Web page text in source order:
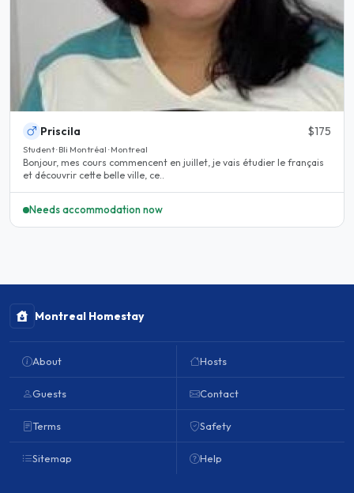
Priscila $175
Student · Bli Montréal · Montreal
Bonjour, mes cours commencent en juillet, je vais étudier le français
et découvrir cette belle ville, ce..
Needs accommodation now
Montreal Homestay
About
Guests
Terms
Sitemap
Hosts
Contact
Safety
Help